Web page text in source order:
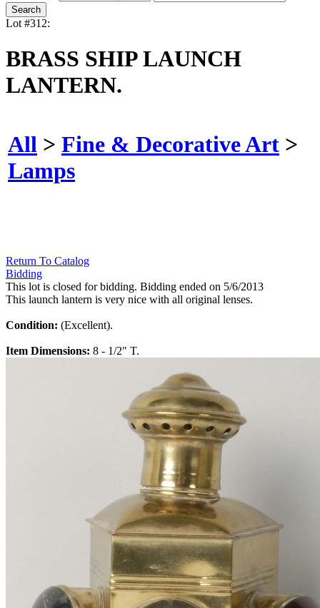
Lot #312:
BRASS SHIP LAUNCH
LANTERN.
All > Fine & Decorative Art >
Lamps
Return To Catalog
Bidding
This lot is closed for bidding. Bidding ended on 5/6/2013
This launch lantern is very nice with all original lenses.
Condition: (Excellent).
Item Dimensions: 8 - 1/2" T.